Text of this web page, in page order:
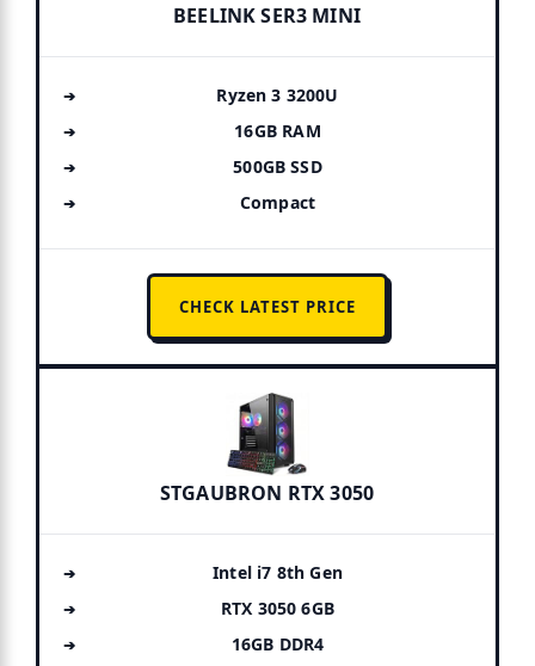
BEELINK SER3 MINI
Ryzen 3 3200U
16GB RAM
500GB SSD
Compact
CHECK LATEST PRICE
STGAUBRON RTX 3050
Intel i7 8th Gen
RTX 3050 6GB
16GB DDR4